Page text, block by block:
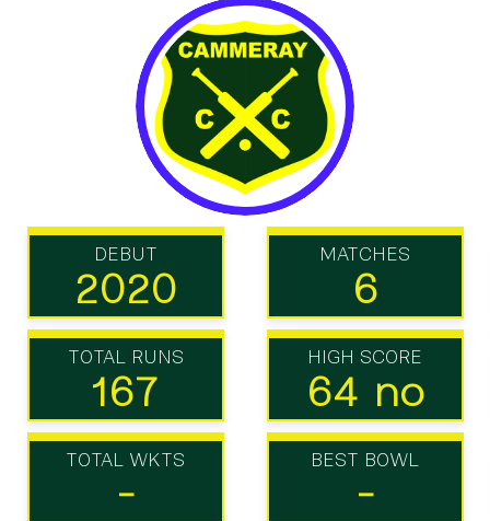
DEBUT
2020
MATCHES
6
TOTAL RUNS
167
HIGH SCORE
64 no
TOTAL WKTS
-
BEST BOWL
-